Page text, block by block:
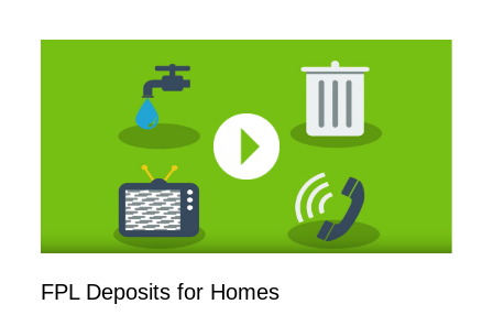
FPL Deposits for Homes